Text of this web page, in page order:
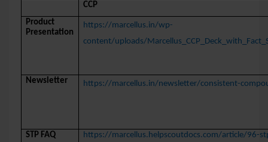
CCP
Product
Presentation
https://marcellus.in/wp-
content/uploads/
Newsletter https://marcellus.in/newsletter/consistent-
STP FAQ
https://marcellus.helpscoutdocs.com/article/96-